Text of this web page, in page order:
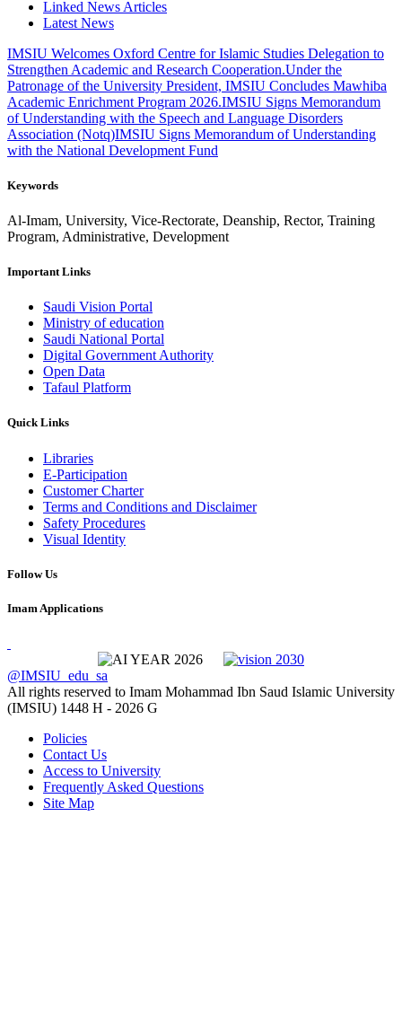
Linked News Articles
Latest News
IMSIU Welcomes Oxford Centre for Islamic Studies Delegation to
Strengthen Academic and Research Cooperation.Under the
Patronage of the University President, IMSIU Concludes Mawhiba
Academic Enrichment Program 2026.IMSIU Signs Memorandum
of Understanding with the Speech and Language Disorders
Association (Notq)IMSIU Signs Memorandum of Understanding
with the National Development Fund
Keywords
Al-Imam, University, Vice-Rectorate, Deanship, Rector, Training
Program, Administrative, Development
Important Links
Saudi Vision Portal
Ministry of education
Saudi National Portal
Digital Government Authority
Open Data
Tafaul Platform
Quick Links
Libraries
E-Participation
Customer Charter
Terms and Conditions and Disclaimer
Safety Procedures
Visual Identity
Follow Us
Imam Applications
@IMSIU_edu_sa
All rights reserved to Imam Mohammad Ibn Saud Islamic University
(IMSIU) 1448 H - 2026 G
Policies
Contact Us
Access to University
Frequently Asked Questions
Site Map